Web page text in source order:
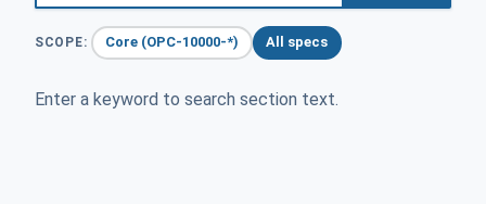
SCOPE: Core (OPC-10000-*) All specs
Enter a keyword to search section text.